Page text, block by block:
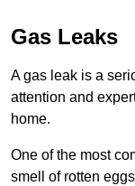
Gas Leaks
A gas leak is a
attention and
home.
One of the most
smell of rotten